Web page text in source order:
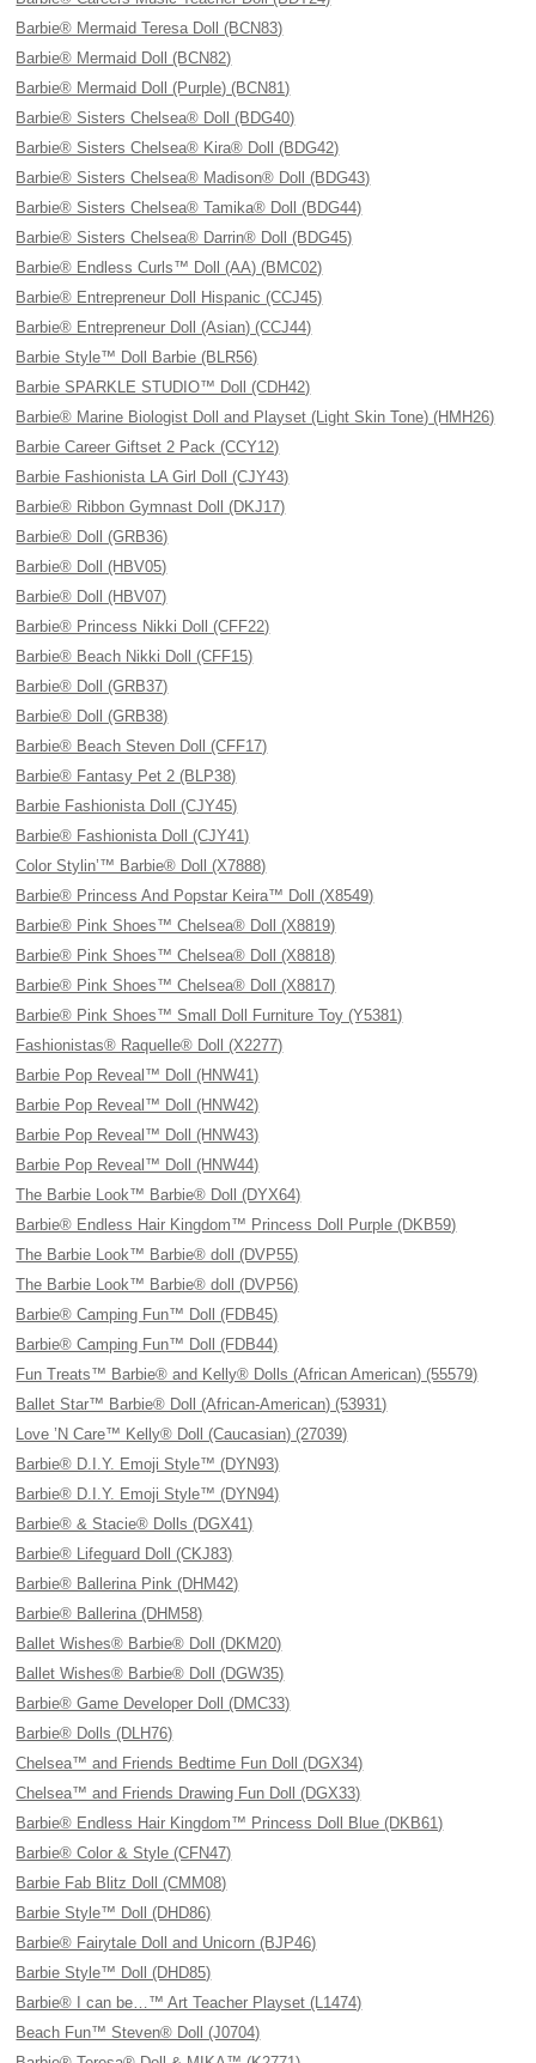
Barbie® Mermaid Teresa Doll (BCN83)
Barbie® Mermaid Doll (BCN82)
Barbie® Mermaid Doll (Purple) (BCN81)
Barbie® Sisters Chelsea® Doll (BDG40)
Barbie® Sisters Chelsea® Kira® Doll (BDG42)
Barbie® Sisters Chelsea® Madison® Doll (BDG43)
Barbie® Sisters Chelsea® Tamika® Doll (BDG44)
Barbie® Sisters Chelsea® Darrin® Doll (BDG45)
Barbie® Endless Curls™ Doll (AA) (BMC02)
Barbie® Entrepreneur Doll Hispanic (CCJ45)
Barbie® Entrepreneur Doll (Asian) (CCJ44)
Barbie Style™ Doll Barbie (BLR56)
Barbie SPARKLE STUDIO™ Doll (CDH42)
Barbie® Marine Biologist Doll and Playset (Light Skin Tone) (HMH26)
Barbie Career Giftset 2 Pack (CCY12)
Barbie Fashionista LA Girl Doll (CJY43)
Barbie® Ribbon Gymnast Doll (DKJ17)
Barbie® Doll (GRB36)
Barbie® Doll (HBV05)
Barbie® Doll (HBV07)
Barbie® Princess Nikki Doll (CFF22)
Barbie® Beach Nikki Doll (CFF15)
Barbie® Doll (GRB37)
Barbie® Doll (GRB38)
Barbie® Beach Steven Doll (CFF17)
Barbie® Fantasy Pet 2 (BLP38)
Barbie Fashionista Doll (CJY45)
Barbie® Fashionista Doll (CJY41)
Color Stylin’™ Barbie® Doll (X7888)
Barbie® Princess And Popstar Keira™ Doll (X8549)
Barbie® Pink Shoes™ Chelsea® Doll (X8819)
Barbie® Pink Shoes™ Chelsea® Doll (X8818)
Barbie® Pink Shoes™ Chelsea® Doll (X8817)
Barbie® Pink Shoes™ Small Doll Furniture Toy (Y5381)
Fashionistas® Raquelle® Doll (X2277)
Barbie Pop Reveal™ Doll (HNW41)
Barbie Pop Reveal™ Doll (HNW42)
Barbie Pop Reveal™ Doll (HNW43)
Barbie Pop Reveal™ Doll (HNW44)
The Barbie Look™ Barbie® Doll (DYX64)
Barbie® Endless Hair Kingdom™ Princess Doll Purple (DKB59)
The Barbie Look™ Barbie® doll (DVP55)
The Barbie Look™ Barbie® doll (DVP56)
Barbie® Camping Fun™ Doll (FDB45)
Barbie® Camping Fun™ Doll (FDB44)
Fun Treats™ Barbie® and Kelly® Dolls (African American) (55579)
Ballet Star™ Barbie® Doll (African-American) (53931)
Love ’N Care™ Kelly® Doll (Caucasian) (27039)
Barbie® D.I.Y. Emoji Style™ (DYN93)
Barbie® D.I.Y. Emoji Style™ (DYN94)
Barbie® & Stacie® Dolls (DGX41)
Barbie® Lifeguard Doll (CKJ83)
Barbie® Ballerina Pink (DHM42)
Barbie® Ballerina (DHM58)
Ballet Wishes® Barbie® Doll (DKM20)
Ballet Wishes® Barbie® Doll (DGW35)
Barbie® Game Developer Doll (DMC33)
Barbie® Dolls (DLH76)
Chelsea™ and Friends Bedtime Fun Doll (DGX34)
Chelsea™ and Friends Drawing Fun Doll (DGX33)
Barbie® Endless Hair Kingdom™ Princess Doll Blue (DKB61)
Barbie® Color & Style (CFN47)
Barbie Fab Blitz Doll (CMM08)
Barbie Style™ Doll (DHD86)
Barbie® Fairytale Doll and Unicorn (BJP46)
Barbie Style™ Doll (DHD85)
Barbie® I can be…™ Art Teacher Playset (L1474)
Beach Fun™ Steven® Doll (J0704)